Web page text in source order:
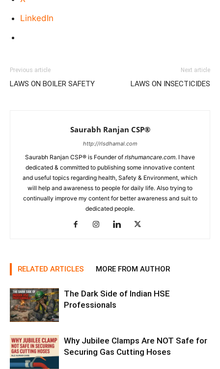
LinkedIn
Previous article
LAWS ON BOILER SAFETY
Next article
LAWS ON INSECTICIDES
Saurabh Ranjan CSP®
http://rlsdhamal.com
Saurabh Ranjan CSP® is Founder of rlshumancare.com. I have
dedicated & committed to publishing some innovative content
and useful topics regarding health, Safety & Environment, which
will help and awareness to people for daily life. Also trying to
continually improve my content for better awareness and suit to
dedicated people.
RELATED ARTICLES MORE FROM AUTHOR
The Dark Side of Indian HSE
Professionals
Why Jubilee Clamps Are NOT Safe for
Securing Gas Cutting Hoses